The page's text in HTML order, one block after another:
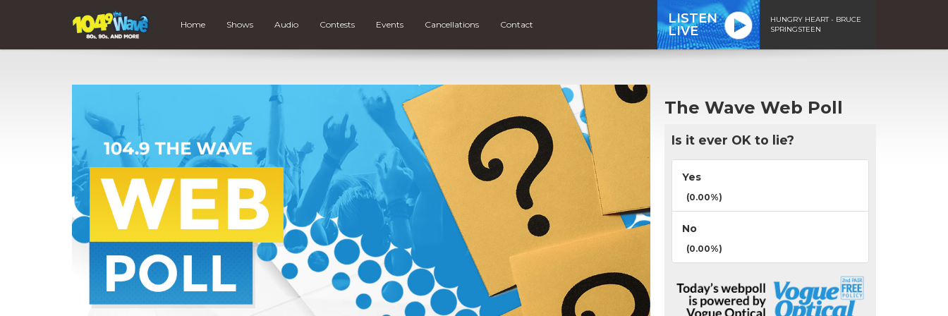
Home Shows Audio Contests Events Cancellations Contact
LISTEN
LIVE
HUNGRY HEART - BRUCE
SPRINGSTEEN
The Wave Web Poll
Is it ever OK to lie?
Yes
(0.00%)
No
(0.00%)